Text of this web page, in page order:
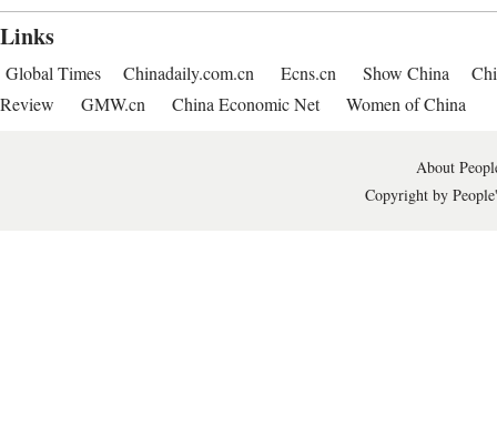
Links
Global Times Chinadaily.com.cn Ecns.cn Show China
Review
GMW.cn China Economic Net Women of China
About
Copyright by